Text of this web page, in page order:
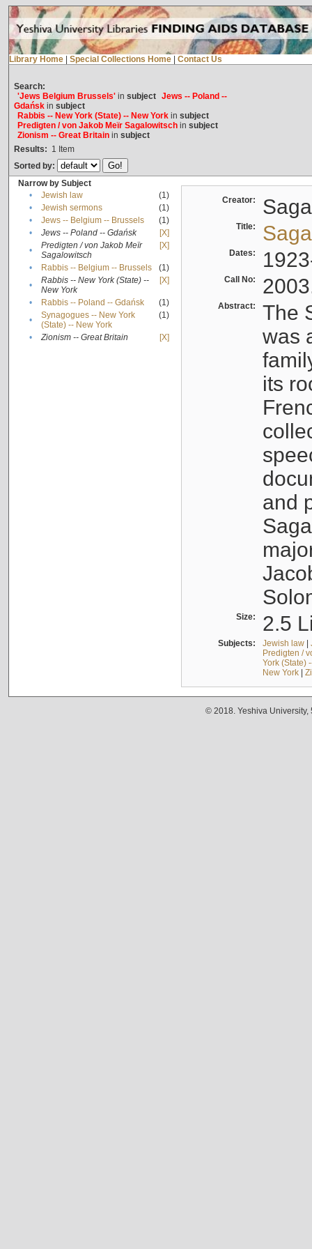
Library Home Special Collections Home Contact Us
Search:
'Jews Belgium Brussels'in subject Jews -- Poland --
Gdańskin subject
Rabbis -- New York (State) -- New Yorkin subject
Predigten / von Jakob Meïr Sagalowitschin subject
Zionism -- Great Britainin subject
Results: 1 Item
Sorted by:
Narrow by Subject
•
Jewish law
(1)
•
Jewish sermons
(1)
•
Jews -- Belgium -- Brussels
(1)
•
Jews -- Poland -- Gdańsk
[X]
•
Predigten / von Jakob Meïr
Sagalowitsch
[X]
• Rabbis -- Belgium -- Brussels
(1)
•
Rabbis -- New York (State) --
New York
[X]
• Rabbis -- Poland -- Gdańsk
(1)
•
Synagogues -- New York
(State) -- New York
(1)
• Zionism -- Great Britain [X]
Creator:
Title:
Dates:
Call No:
Abstract:
The
was
its
and
Size: 2.5
Subjects: Jewish law|
Predigten /
York (State)
New York|
© 2018. Yeshiva University,